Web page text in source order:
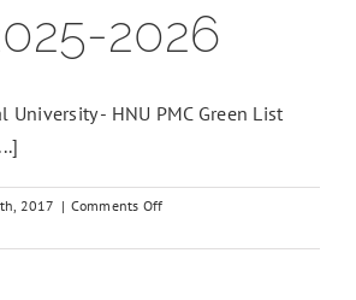
2026
University - HNU PMC Green List
2017 | Comments Offon
Normal